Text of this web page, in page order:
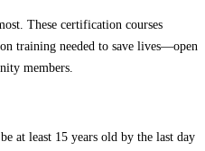
These certification courses
training needed to save lives—open
members.
at least 15 years old by the last day